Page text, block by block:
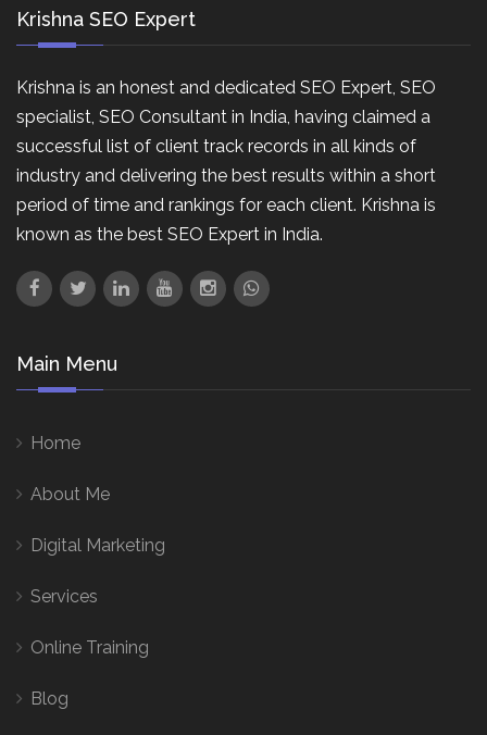
Krishna SEO Expert
Krishna is an honest and dedicated SEO Expert, SEO
specialist, SEO Consultant in India, having claimed a
successful list of client track records in all kinds of
industry and delivering the best results within a short
period of time and rankings for each client. Krishna is
known as the best SEO Expert in India.
Main Menu
Home
About Me
Digital Marketing
Services
Online Training
Blog